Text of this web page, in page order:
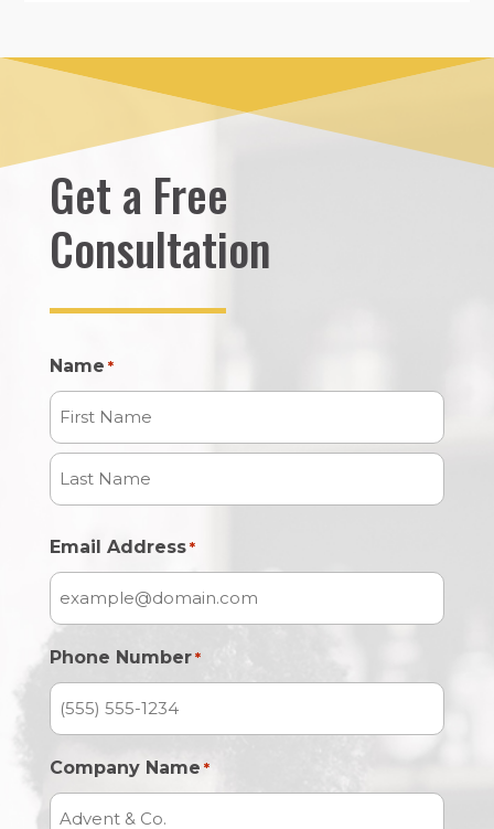
Get a Free
Consultation
Name *
First
Name
Name
Email Address *
Phone Number *
Company Name *